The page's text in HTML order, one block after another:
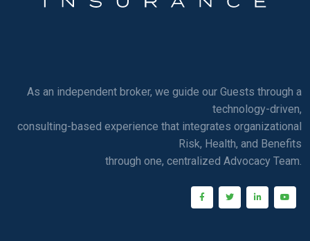
As an independent broker, we guide our Guests through a
technology-driven,
consulting-based experience that integrates organizational
Risk, Health, and Benefits
through one, centralized Advocacy Team.